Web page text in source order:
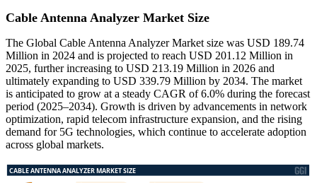
Cable Antenna Analyzer Market Size
The Global Cable Antenna Analyzer Market size was USD 189.74
Million in 2024 and is projected to reach USD 201.12 Million in
2025, further increasing to USD 213.19 Million in 2026 and
ultimately expanding to USD 339.79 Million by 2034. The market
is anticipated to grow at a steady CAGR of 6.0% during the forecast
period (2025–2034). Growth is driven by advancements in network
optimization, rapid telecom infrastructure expansion, and the rising
demand for 5G technologies, which continue to accelerate adoption
across global markets.